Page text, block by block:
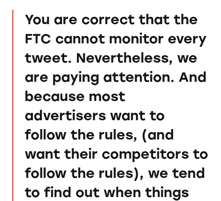
You are correct that the
FTC cannot monitor every
tweet. Nevertheless, we
are paying attention. And
because most
advertisers want to
follow the rules, (and
want their competitors to
follow the rules), we tend
to find out when things